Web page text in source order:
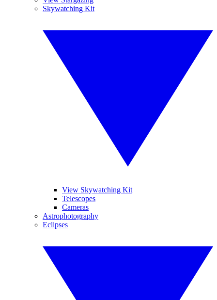
Skywatching Kit
View Skywatching Kit
Telescopes
Cameras
Astrophotography
Eclipses